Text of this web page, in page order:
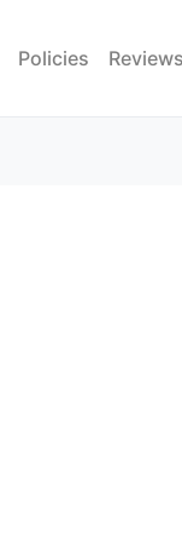
Policies Reviews